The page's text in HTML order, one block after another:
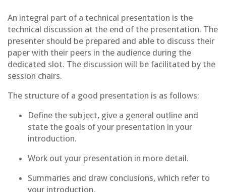
An integral part of a technical presentation is the
technical discussion at the end of the presentation. The
presenter should be prepared and able to discuss their
paper with their peers in the audience during the
dedicated slot. The discussion will be facilitated by the
session chairs.
The structure of a good presentation is as follows:
Define the subject, give a general outline and
state the goals of your presentation in your
introduction.
Work out your presentation in more detail.
Summaries and draw conclusions, which refer to
your introduction.